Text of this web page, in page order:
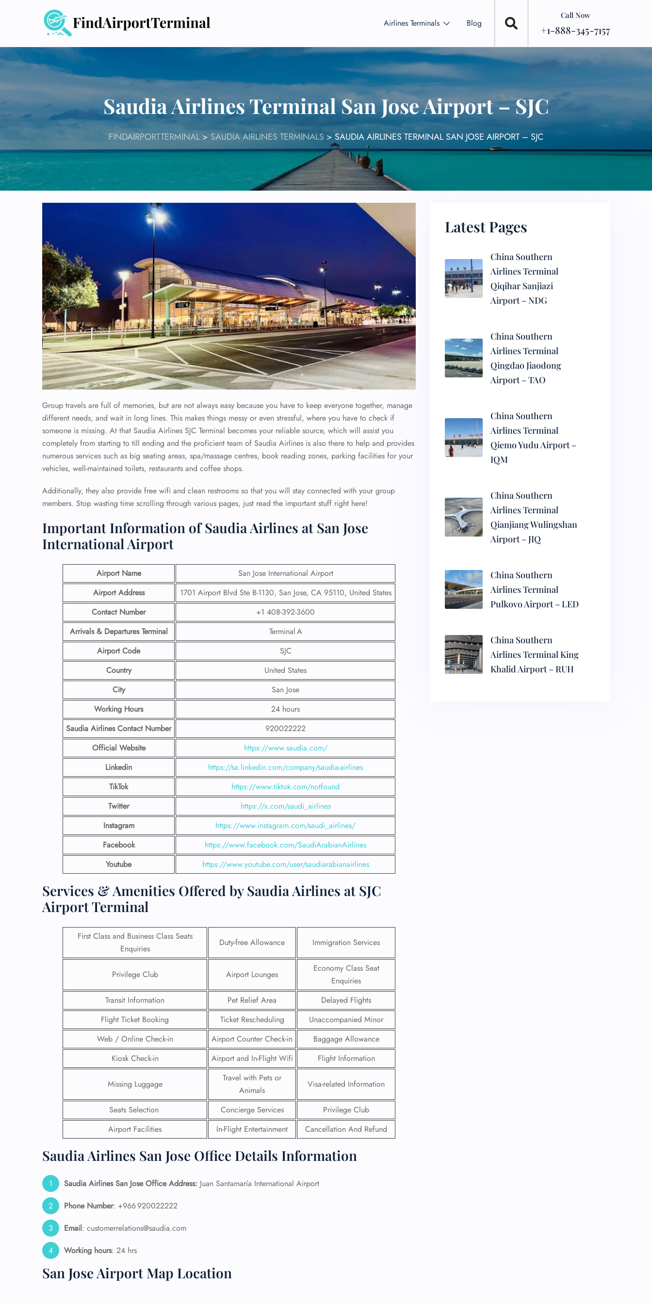
Airlines Terminals Blog
Call Now
+1-888-345-7157
Saudia Airlines Terminal San Jose Airport – SJC
FINDAIRPORTTERMINAL > SAUDIA AIRLINES TERMINALS > SAUDIA AIRLINES TERMINAL SAN JOSE AIRPORT – SJC
Group travels are full of memories, but are not always easy because you have to keep everyone together, manage
different needs, and wait in long lines. This makes things messy or even stressful, where you have to check if
someone is missing. At that Saudia Airlines SJC Terminal becomes your reliable source, which will assist you
completely from starting to till ending and the proficient team of Saudia Airlines is also there to help and provides
numerous services such as big seating areas, spa/massage centres, book reading zones, parking facilities for your
vehicles, well-maintained toilets, restaurants and coffee shops.
Additionally, they also provide free wifi and clean restrooms so that you will stay connected with your group
members. Stop wasting time scrolling through various pages, just read the important stuff right here!
Important Information of Saudia Airlines at San Jose
International Airport
Airport Name
San Jose International Airport
Airport Address
1701 Airport Blvd Ste B-1130, San Jose, CA 95110, United States
Contact Number
+1 408-392-3600
Arrivals & Departures Terminal
Terminal A
Airport Code
SJC
Country
United States
City
San Jose
Working Hours
24 hours
Saudia Airlines Contact Number
920022222
Official Website
https://www.saudia.com/
Linkedin
https://sa.linkedin.com/company/saudia-airlines
TikTok
https://www.tiktok.com/notfound
Twitter
https://x.com/saudi_airlines
Instagram
https://www.instagram.com/saudi_airlines/
Facebook
https://www.facebook.com/SaudiArabianAirlines
Youtube
https://www.youtube.com/user/saudiarabianairlines
Services & Amenities Offered by Saudia Airlines at SJC
Airport Terminal
First Class and Business Class Seats
Enquiries
Duty-free Allowance Immigration Services
Privilege Club Airport Lounges
Economy Class Seat
Enquiries
Transit Information
Pet Relief Area
Delayed Flights
Flight Ticket Booking
Ticket Rescheduling
Unaccompanied Minor
Web / Online Check-in
Airport Counter Check-in
Baggage Allowance
Kiosk Check-in
Airport and In-Flight Wifi Flight Information
Missing Luggage
Travel with Pets or
Animals
Visa-related Information
Seats Selection Concierge Services
Privilege Club
Airport Facilities
In-Flight Entertainment Cancellation And Refund
Saudia Airlines San Jose Office Details Information
Saudia Airlines San Jose Office Address: Juan Santamaría International Airport
Phone Number: +966 920022222
Email: customerrelations@saudia.com
Working hours: 24 hrs
San Jose Airport Map Location
Latest Pages
China Southern
Airlines Terminal
Qiqihar Sanjiazi
Airport – NDG
China Southern
Airlines Terminal
Qingdao Jiaodong
Airport – TAO
China Southern
Airlines Terminal
Qiemo Yudu Airport –
IQM
China Southern
Airlines Terminal
Qianjiang Wulingshan
Airport – JIQ
China Southern
Airlines Terminal
Pulkovo Airport – LED
China Southern
Airlines Terminal King
Khalid Airport – RUH
FLIGHT
ENQUIRY
24/7 Reservations
Name Corrections
Flight Cancellations
Minor Assistance